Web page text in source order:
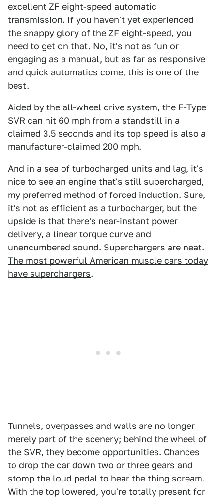
excellent ZF eight-speed automatic
transmission. If you haven't yet experienced
the snappy glory of the ZF eight-speed, you
need to get on that. No, it's not as fun or
engaging as a manual, but as far as responsive
and quick automatics come, this is one of the
best.
Aided by the all-wheel drive system, the F-Type
SVR can hit 60 mph from a standstill in a
claimed 3.5 seconds and its top speed is also a
manufacturer-claimed 200 mph.
And in a sea of turbocharged units and lag, it's
nice to see an engine that's still supercharged,
my preferred method of forced induction. Sure,
it's not as efficient as a turbocharger, but the
upside is that there's near-instant power
delivery, a linear torque curve and
unencumbered sound. Superchargers are neat.
The most powerful American muscle cars today
have superchargers.
Tunnels, overpasses and walls are no longer
merely part of the scenery; behind the wheel of
the SVR, they become opportunities. Chances
to drop the car down two or three gears and
stomp the loud pedal to hear the thing scream.
With the top lowered, you're totally present for